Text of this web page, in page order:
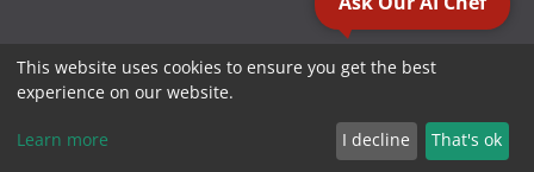
2000 - 2026. Sydney Commercial Kitchens, All Rights Reserved.
This website uses cookies to ensure you get the best
experience on our website.
Learn more I decline That's ok